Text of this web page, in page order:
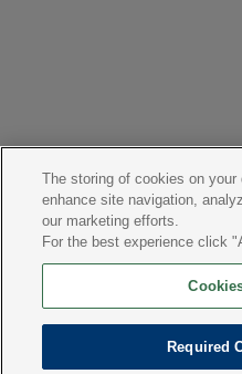
The storing of cookies on
enhance site navigation,
our marketing efforts.
For the best experience click
Required